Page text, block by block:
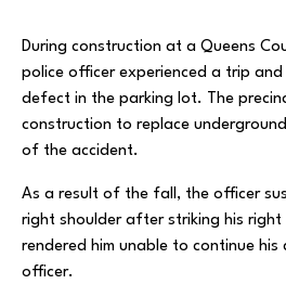
Giving Back
During construction at a Queens
police officer experienced a trip
defect in the parking lot. The
construction to replace
of the accident.
As a result of the fall, the officer
right shoulder after striking his right
rendered him unable to continue his
officer.